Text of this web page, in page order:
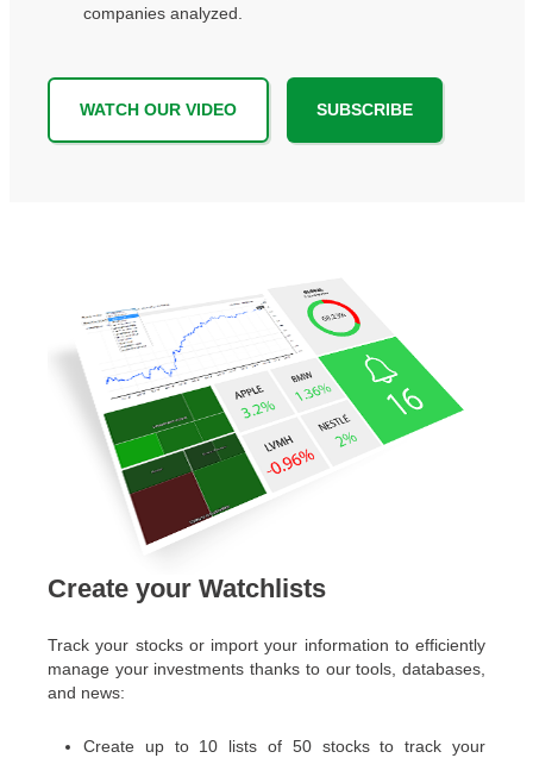
companies analyzed.
WATCH OUR VIDEO SUBSCRIBE
Create your Watchlists
Track your stocks or import your information to efficiently
manage your investments thanks to our tools, databases,
and news:
Create up to 10 lists of 50 stocks to track your